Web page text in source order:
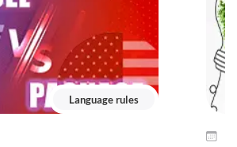
Language rules